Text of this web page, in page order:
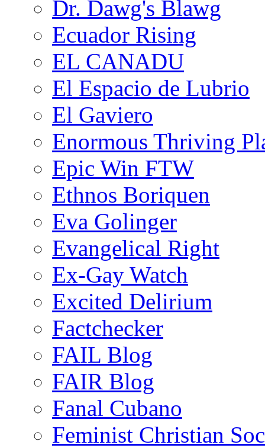
Dr. Dawg's Blawg
Ecuador Rising
EL CANADU
El Espacio de Lubrio
El Gaviero
Enormous Thriving
Epic Win FTW
Ethnos Boriquen
Eva Golinger
Evangelical Right
Ex-Gay Watch
Excited Delirium
Factchecker
FAIL Blog
FAIR Blog
Fanal Cubano
Feminist Christian